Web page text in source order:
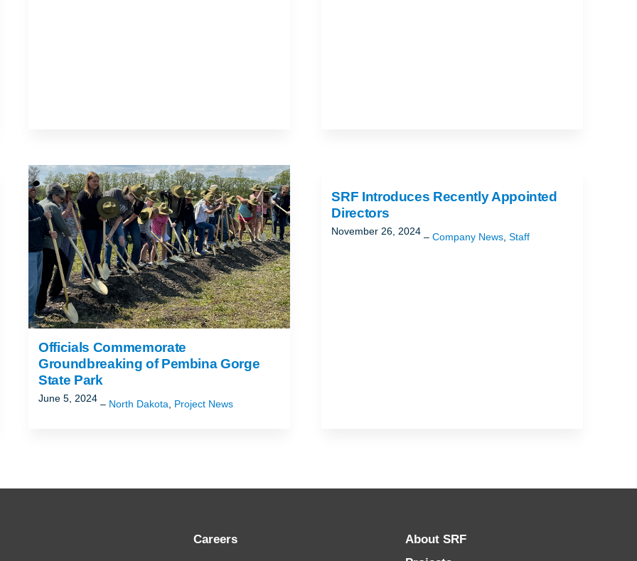
Officials Commemorate
Groundbreaking of Pembina Gorge
State Park
June 5, 2024
North Dakota Project News
SRF Introduces Recently Appointed
Directors
November 26, 2024
Company News ,Staff
Careers
About SRF